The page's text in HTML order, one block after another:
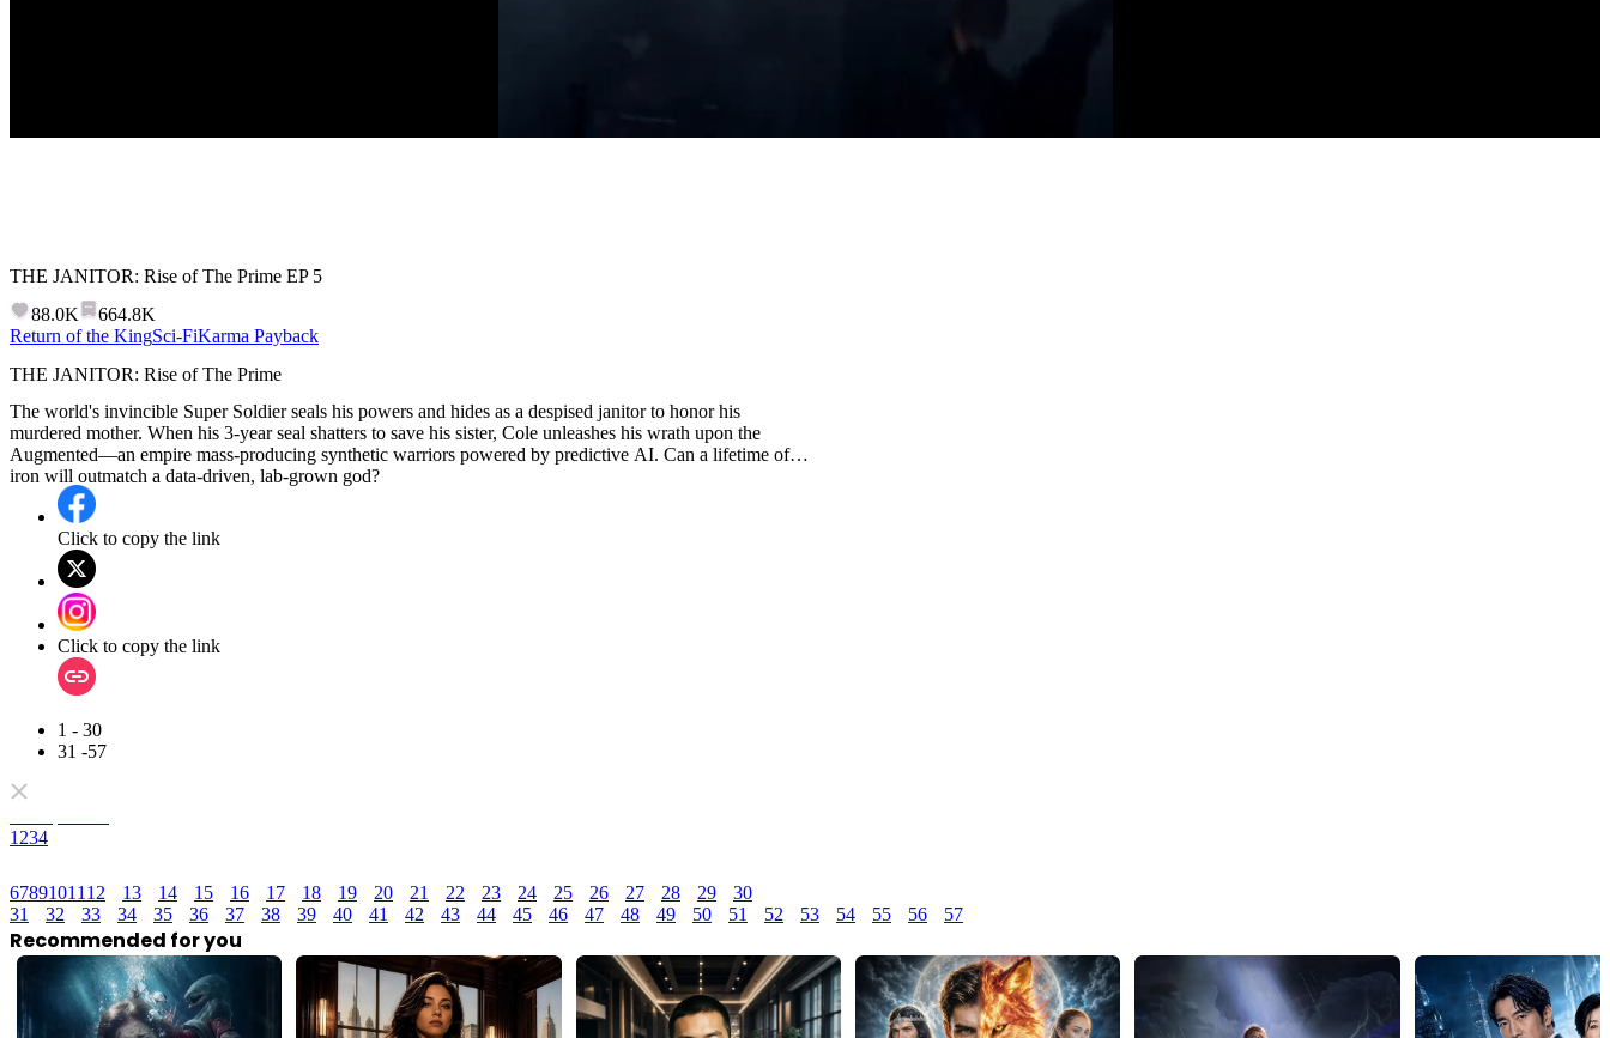
THE JANITOR: Rise of The Prime EP 5
88.0K
664.8K
Return of the KingSci-FiKarma Payback
THE JANITOR: Rise of The Prime
The world's invincible Super Soldier seals his powers and hides as a despised janitor to honor his
murdered mother. When his 3-year seal shatters to save his sister, Cole unleashes his wrath upon the
Augmented—an empire mass-producing synthetic warriors powered by predictive AI. Can a lifetime of
iron will outmatch a data-driven, lab-grown god?
Click to copy the link
Click to copy the link
1 - 30
31 -57
1 234
67891011 12 13 14 15 16 17 18 19 20 21 22 23 24 25 26 27 28 29
30
31
32 33 34 35 36 37 38 39 40 41 42 43 44 45 46 47 48 49 50 51 52 53 54 55 56 57
Recommended for you